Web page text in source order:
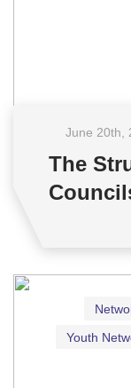
June 20th
The
Youth